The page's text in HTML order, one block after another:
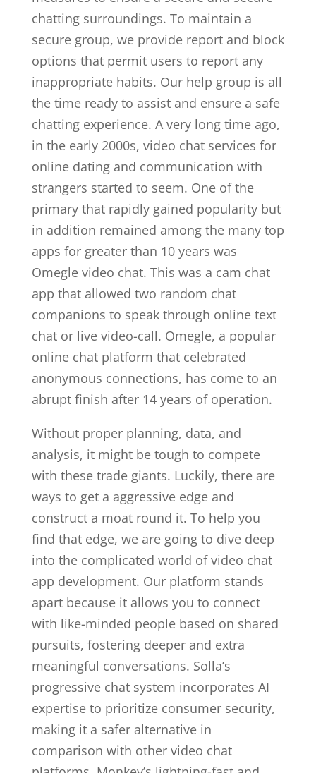
chatting surroundings. To maintain a
secure group, we provide report and block
options that permit users to report any
inappropriate habits. Our help group is all
the time ready to assist and ensure a safe
chatting experience. A very long time ago,
in the early 2000s, video chat services for
online dating and communication with
strangers started to seem. One of the
primary that rapidly gained popularity but
in addition remained among the many top
apps for greater than 10 years was
Omegle video chat. This was a cam chat
app that allowed two random chat
companions to speak through online text
chat or live video-call. Omegle, a popular
online chat platform that celebrated
anonymous connections, has come to an
abrupt finish after 14 years of operation.
Without proper planning, data, and
analysis, it might be tough to compete
with these trade giants. Luckily, there are
ways to get a aggressive edge and
construct a moat round it. To help you
find that edge, we are going to dive deep
into the complicated world of video chat
app development. Our platform stands
apart because it allows you to connect
with like-minded people based on shared
pursuits, fostering deeper and extra
meaningful conversations. Solla’s
progressive chat system incorporates AI
expertise to prioritize consumer security,
making it a safer alternative in
comparison with other video chat